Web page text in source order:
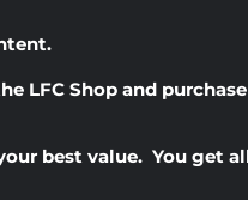
LFC Shop and purchase
best value. You get